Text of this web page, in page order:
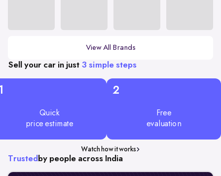
View All Brands
Sell your car in just 3 simple steps
Quick
price estimate
2
Free
evaluation
Watch how it works
Trusted by people across India